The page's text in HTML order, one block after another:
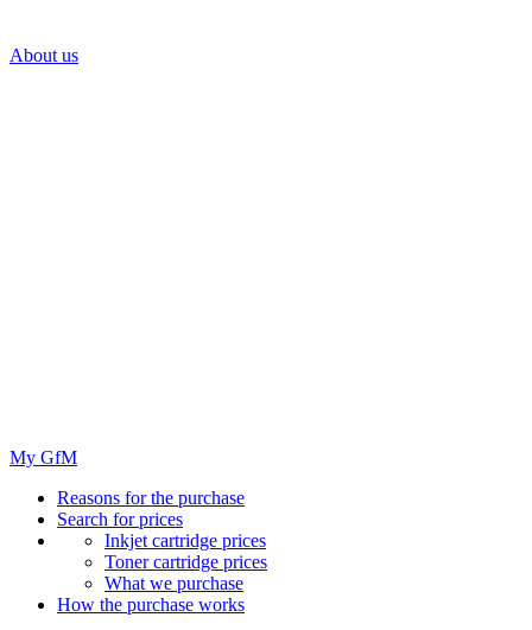
About us
My GfM
Reasons for the purchase
Search for prices
Inkjet cartridge prices
Toner cartridge prices
What we purchase
How the purchase works